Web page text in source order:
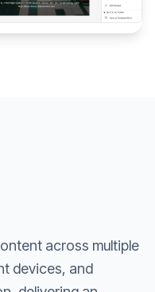
across multiple
devices, and